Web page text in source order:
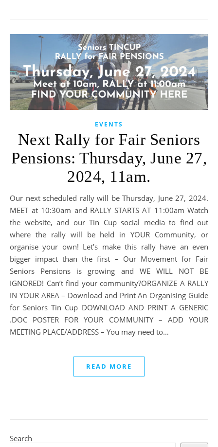
EVENTS
Next Rally for Fair Seniors
Pensions: Thursday, June 27,
2024, 11am.
Our next scheduled rally will be Thursday, June 27, 2024.
MEET at 10:30am and RALLY STARTS AT 11:00am Watch
the website, and our Tin Cup social media to find out
where the rally will be held in YOUR Community, or
organise your own! Let’s make this rally have an even
bigger impact than the first – Our Movement for Fair
Seniors Pensions is growing and WE WILL NOT BE
IGNORED! Can’t find your community?ORGANIZE A RALLY
IN YOUR AREA – Download and Print An Organising Guide
for Seniors Tin Cup DOWNLOAD AND PRINT A GENERIC
.DOC POSTER FOR YOUR COMMUNITY – ADD YOUR
MEETING PLACE/ADDRESS – You may need to…
READ MORE
Search